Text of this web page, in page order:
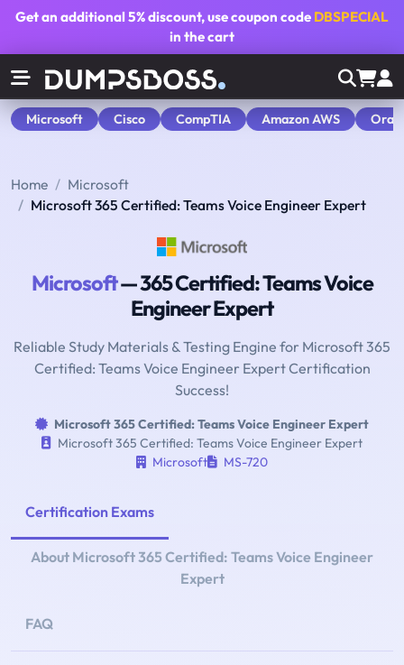
Get an additional5% discount, use coupon code DBSPECIAL
in the cart
Microsoft Cisco CompTIA Amazon AWS
Home
Microsoft
Microsoft 365 Certified: Teams Voice Engineer Expert
Microsoft— 365 Certified: Teams Voice
Engineer Expert
Reliable Study Materials & Testing Engine for Microsoft 365
Certified: Teams Voice Engineer Expert Certification
Success!
Microsoft 365 Certified: Teams Voice Engineer Expert
Microsoft 365 Certified: Teams Voice Engineer Expert
Microsoft
MS-720
Certification Exams
About Microsoft 365 Certified: Teams Voice Engineer
Expert
FAQ